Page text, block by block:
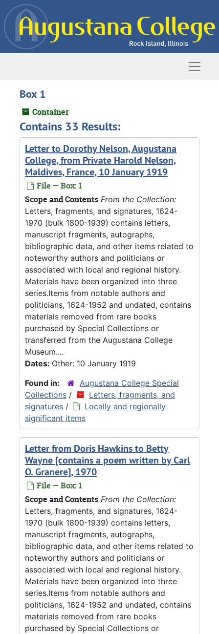
Skip to main content
Box 1
Container
Contains 33 Results:
Letter to Dorothy Nelson, Augustana
College, from Private Harold Nelson,
Maldives, France, 10 January 1919
File — Box: 1
Scope and Contents From the Collection:
Letters, fragments, and signatures, 1624-
1970 (bulk 1800-1939) contains letters,
manuscript fragments, autographs,
bibliographic data, and other items related to
noteworthy authors and politicians or
associated with local and regional history.
Materials have been organized into three
series.Items from notable authors and
politicians, 1624-1952 and undated, contains
materials removed from rare books
purchased by Special Collections or
transferred from the Augustana College
Museum....
Dates: Other: 10 January 1919
Found in:
Augustana College Special
Collections /
Letters, fragments, and
signatures /
Locally and regionally
significant items
Letter from Doris Hawkins to Betty
Wayne [contains a poem written by Carl
O. Granere], 1970
File — Box: 1
Scope and Contents From the Collection:
Letters, fragments, and signatures, 1624-
1970 (bulk 1800-1939) contains letters,
manuscript fragments, autographs,
bibliographic data, and other items related to
noteworthy authors and politicians or
associated with local and regional history.
Materials have been organized into three
series.Items from notable authors and
politicians, 1624-1952 and undated, contains
materials removed from rare books
purchased by Special Collections or